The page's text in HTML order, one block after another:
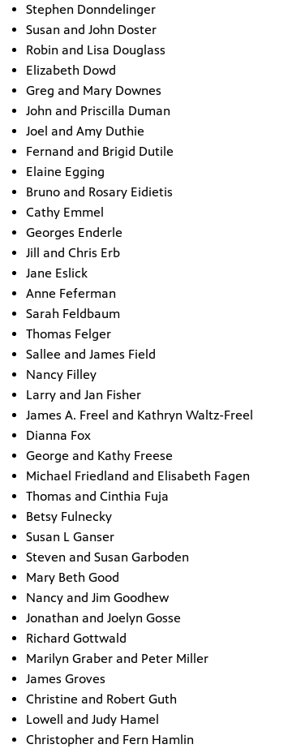
Stephen Donndelinger
Susan and John Doster
Robin and Lisa Douglass
Elizabeth Dowd
Greg and Mary Downes
John and Priscilla Duman
Joel and Amy Duthie
Fernand and Brigid Dutile
Elaine Egging
Bruno and Rosary Eidietis
Cathy Emmel
Georges Enderle
Jill and Chris Erb
Jane Eslick
Anne Feferman
Sarah Feldbaum
Thomas Felger
Sallee and James Field
Nancy Filley
Larry and Jan Fisher
James A. Freel and Kathryn Waltz-Freel
Dianna Fox
George and Kathy Freese
Michael Friedland and Elisabeth Fagen
Thomas and Cinthia Fuja
Betsy Fulnecky
Susan L Ganser
Steven and Susan Garboden
Mary Beth Good
Nancy and Jim Goodhew
Jonathan and Joelyn Gosse
Richard Gottwald
Marilyn Graber and Peter Miller
James Groves
Christine and Robert Guth
Lowell and Judy Hamel
Christopher and Fern Hamlin